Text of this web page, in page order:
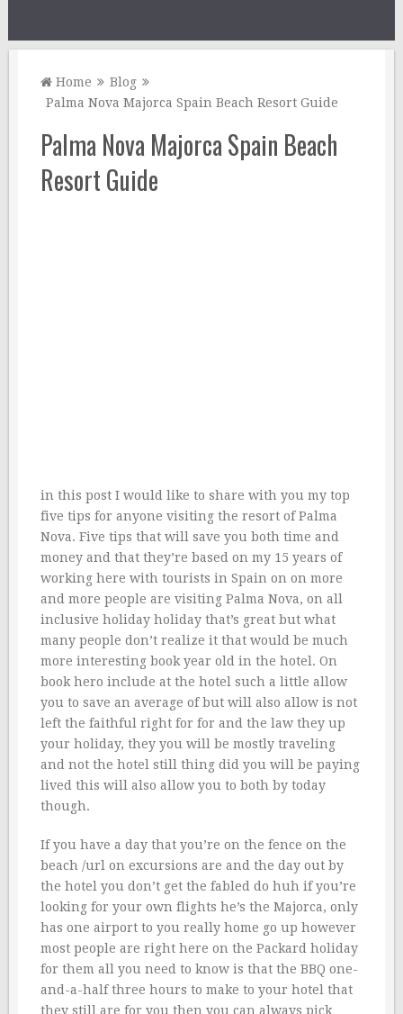
Home
Blog
Palma Nova Majorca Spain Beach Resort Guide
Palma Nova Majorca Spain Beach
Resort Guide
in this post I would like to share with you my top
five tips for anyone visiting the resort of Palma
Nova. Five tips that will save you both time and
money and that they’re based on my 15 years of
working here with tourists in Spain on on more
and more people are visiting Palma Nova, on all
inclusive holiday holiday that’s great but what
many people don’t realize it that would be much
more interesting book year old in the hotel. On
book hero include at the hotel such a little allow
you to save an average of but will also allow is not
left the faithful right for for and the law they up
your holiday, they you will be mostly traveling
and not the hotel still thing did you will be paying
lived this will also allow you to both by today
though.
If you have a day that you’re on the fence on the
beach /url on excursions are and the day out by
the hotel you don’t get the fabled do huh if you’re
looking for your own flights he’s the Majorca, only
has one airport to you really home go up however
most people are right here on the Packard holiday
for them all you need to know is that the BBQ one-
and-a-half three hours to make to your hotel that
they still are for you then you can always pick